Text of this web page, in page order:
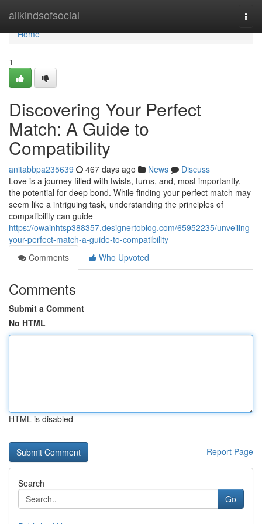
allkindsofsocial
Home
Home
1
Discovering Your Perfect
Match: A Guide to
Compatibility
anitabbpa235639 467 days ago News
Discuss
Love is a journey filled with twists, turns, and, most importantly,
the potential for deep bond. While finding your perfect match may
seem like a intriguing task, understanding the principles of
compatibility can guide
https://owainhtsp388357.designertoblog.com/65952235/unveiling-
your-perfect-match-a-guide-to-compatibility
Comments
Who Upvoted
Comments
Submit a Comment
No HTML
HTML is disabled
Report Page
Search
Go